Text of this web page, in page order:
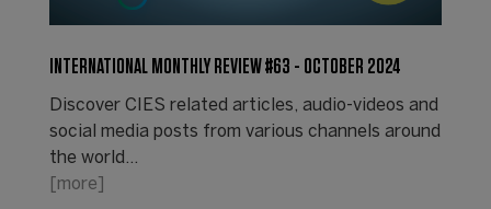
INTERNATIONAL MONTHLY REVIEW #63 - OCTOBER 2024
Discover CIES related articles, audio-videos and
social media posts from various channels around
the world...
[more]